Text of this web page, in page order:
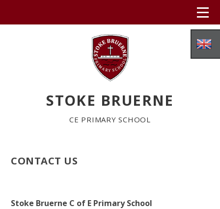
STOKE BRUERNE
CE PRIMARY SCHOOL
HOME
CONTACT US
Stoke Bruerne C of E Primary School